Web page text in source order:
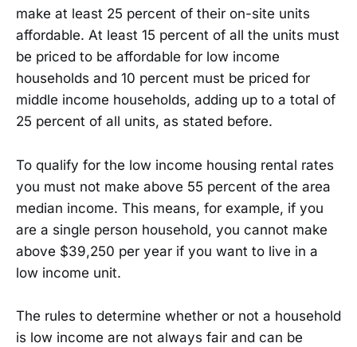
make at least 25 percent of their on-site units
affordable. At least 15 percent of all the units must
be priced to be affordable for low income
households and 10 percent must be priced for
middle income households, adding up to a total of
25 percent of all units, as stated before.
To qualify for the low income housing rental rates
you must not make above 55 percent of the area
median income. This means, for example, if you
are a single person household, you cannot make
above $39,250 per year if you want to live in a
low income unit.
The rules to determine whether or not a household
is low income are not always fair and can be